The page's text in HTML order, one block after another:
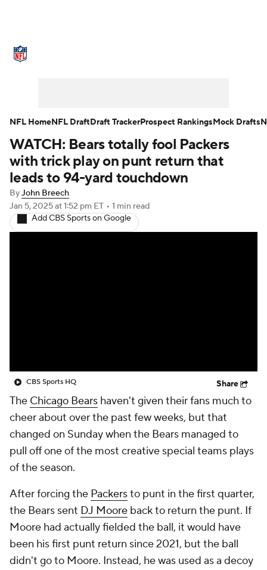
NFL Draft Super Bowl Players
Injuries Transactions NFL Betting
Fantasy Paramount +
WATCH: Bears totally fool Packers
with trick play on punt return that
leads to 94-yard touchdown
ByJohn Breech
Jan 5, 2025at 1:52 pm ET • 1 min read
Add CBS Sports on Google
CBS Sports HQ Share
The Chicago Bears haven't given their fans much to
cheer about over the past few weeks, but that
changed on Sunday when the Bears managed to
pull off one of the most creative special teams plays
of the season.
After forcing the Packersto punt in the first quarter,
the Bears sent DJ Moore back to return the punt. If
Moore had actually fielded the ball, it would have
been his first punt return since 2021, but the ball
didn't go to Moore. Instead, he was used as a decoy
NFL HomeNFL DraftDraft TrackerProspect RankingsMock Drafts